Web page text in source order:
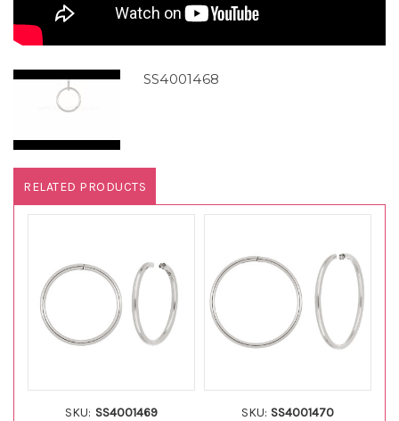
SS4001468
RELATED PRODUCTS
SKU: SS4001469 SKU: SS4001470